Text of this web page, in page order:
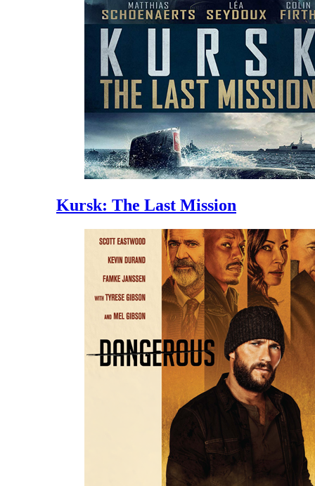
Kursk: The Last Mission